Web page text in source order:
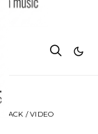
TRACK / VIDEO